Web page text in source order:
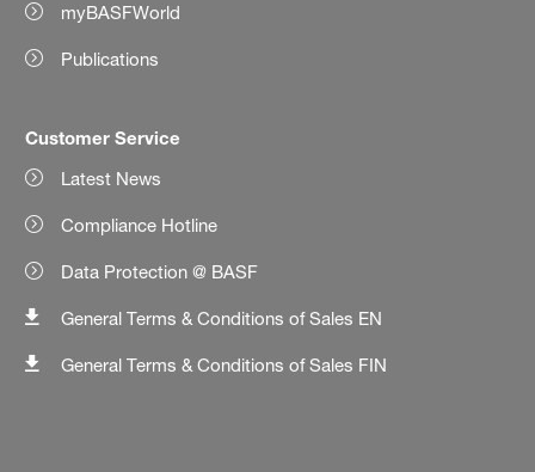
myBASFWorld
Publications
Customer Service
Latest News
Compliance Hotline
Data Protection @ BASF
General Terms & Conditions of Sales EN
General Terms & Conditions of Sales FIN